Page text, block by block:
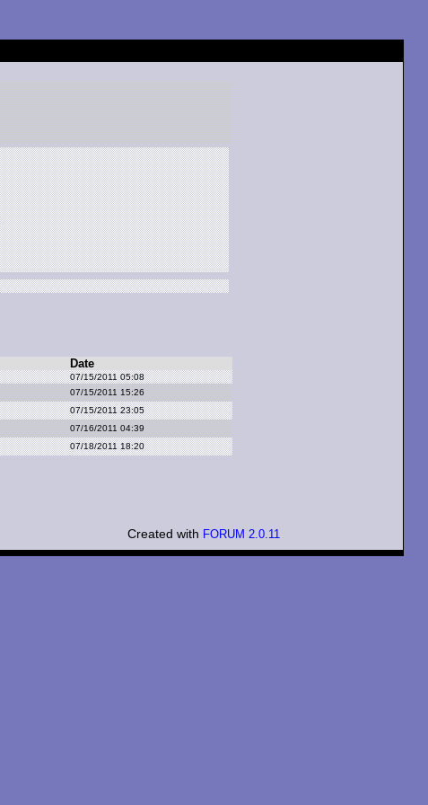
Date
07/15/2011 05:08
07/15/2011 15:26
07/15/2011 23:05
07/16/2011 04:39
07/18/2011 18:20
Created with FORUM 2.0.11